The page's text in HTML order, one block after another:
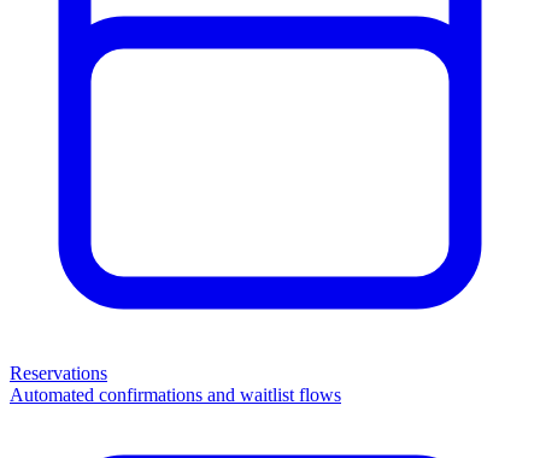
Reservations
Automated confirmations and waitlist flows